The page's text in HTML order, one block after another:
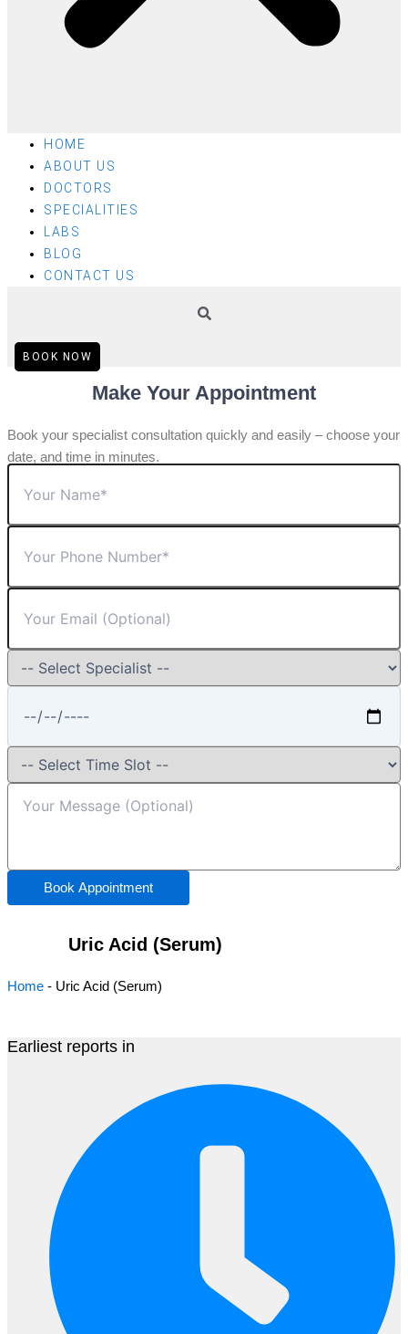
HOME
ABOUT US
DOCTORS
SPECIALITIES
LABS
BLOG
CONTACT US
BOOK NOW
Make Your Appointment
Book your specialist consultation quickly and easily – choose your
date, and time in minutes.
Book Appointment
Uric Acid (Serum)
Home - Uric Acid (Serum)
Earliest reports in